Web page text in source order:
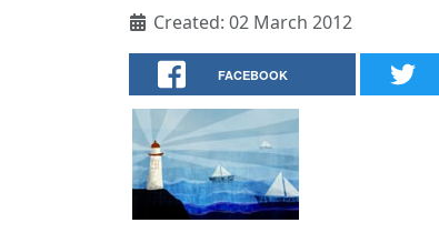
Created: 02 March 2012
FACEBOOK